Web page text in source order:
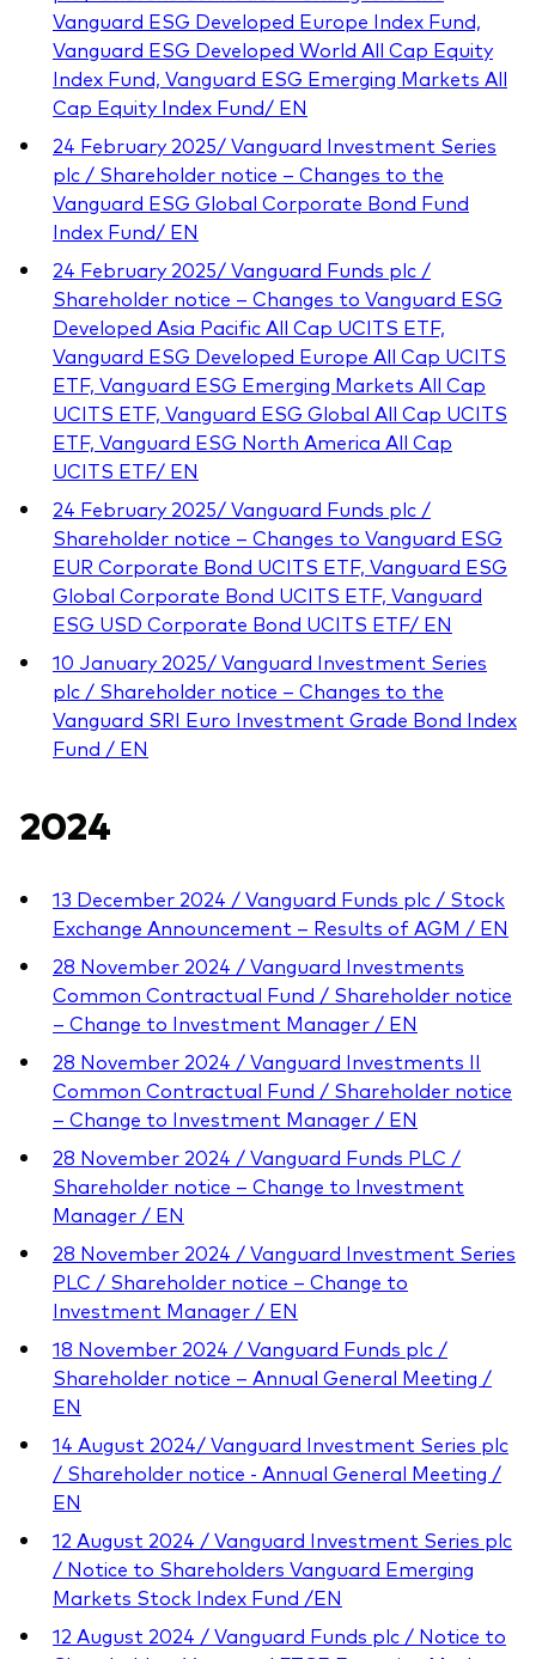
Vanguard ESG Developed Europe Index Fund,
Vanguard ESG Developed World All Cap Equity
Index Fund, Vanguard ESG Emerging Markets All
Cap Equity Index Fund/ EN
24 February 2025/ Vanguard Investment Series
plc / Shareholder notice – Changes to the
Vanguard ESG Global Corporate Bond Fund
Index Fund/ EN
24 February 2025/ Vanguard Funds plc /
Shareholder notice – Changes to Vanguard ESG
Developed Asia Pacific All Cap UCITS ETF,
Vanguard ESG Developed Europe All Cap UCITS
ETF, Vanguard ESG Emerging Markets All Cap
UCITS ETF, Vanguard ESG Global All Cap UCITS
ETF, Vanguard ESG North America All Cap
UCITS ETF/ EN
24 February 2025/ Vanguard Funds plc /
Shareholder notice – Changes to Vanguard ESG
EUR Corporate Bond UCITS ETF, Vanguard ESG
Global Corporate Bond UCITS ETF, Vanguard
ESG USD Corporate Bond UCITS ETF/ EN
10 January 2025/ Vanguard Investment Series
plc / Shareholder notice – Changes to the
Vanguard SRI Euro Investment Grade Bond Index
Fund / EN
2024
13 December 2024 / Vanguard Funds plc / Stock
Exchange Announcement – Results of AGM / EN
28 November 2024 / Vanguard Investments
Common Contractual Fund / Shareholder notice
– Change to Investment Manager / EN
28 November 2024 / Vanguard Investments II
Common Contractual Fund / Shareholder notice
– Change to Investment Manager / EN
28 November 2024 / Vanguard Funds PLC /
Shareholder notice – Change to Investment
Manager / EN
28 November 2024 / Vanguard Investment Series
PLC / Shareholder notice – Change to
Investment Manager / EN
18 November 2024 / Vanguard Funds plc /
Shareholder notice – Annual General Meeting /
EN
14 August 2024/ Vanguard Investment Series plc
/ Shareholder notice - Annual General Meeting /
EN
12 August 2024 / Vanguard Investment Series plc
/ Notice to Shareholders Vanguard Emerging
Markets Stock Index Fund /EN
12 August 2024 / Vanguard Funds plc / Notice to